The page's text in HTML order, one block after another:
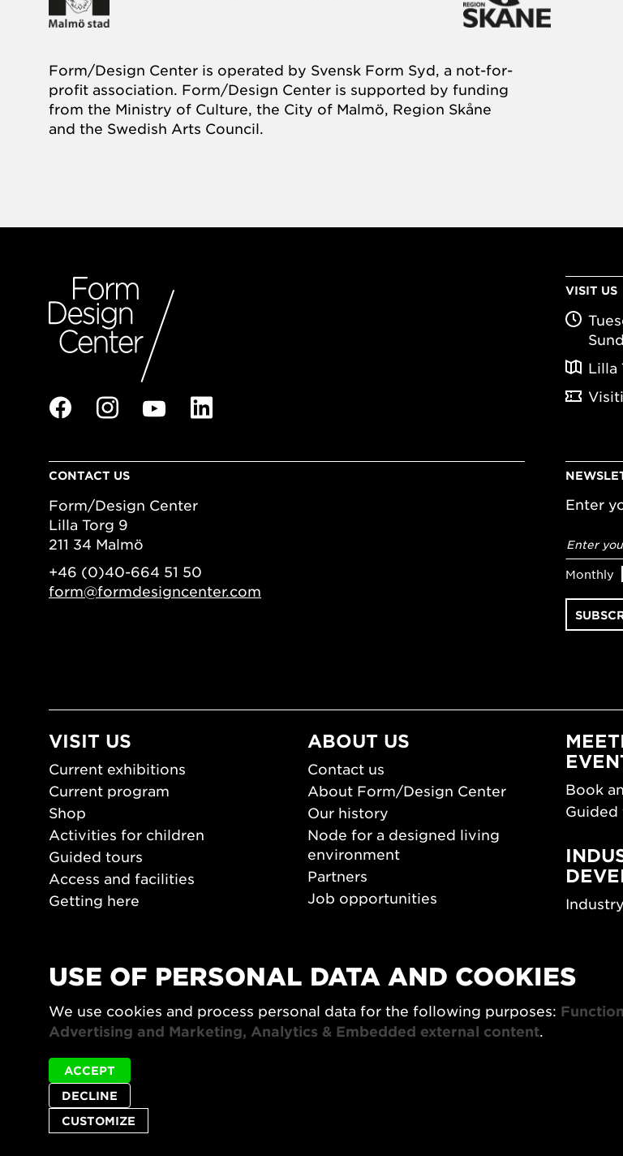
Form/Design Center is operated by Svensk Form Syd, a not-for-
profit association. Form/Design Center is supported by funding
from the Ministry of Culture, the City of Malmö, Region Skåne
and the Swedish Arts Council.
VISIT US
Lilla
CONTACT US
Form/Design Center
Lilla Torg 9
211 34 Malmö
+46 (0)40-664 51 50
form@formdesigncenter.com
Enter
address
Monthly
VISIT US
Current exhibitions
Current program
Shop
Activities for children
Guided tours
Access and facilities
Getting here
ABOUT US
Contact us
About Form/Design Center
Our history
Node for a designed living
environment
Partners
Job opportunities
PLAY
Video archive
Book
Guided
Days
SPOK
The
USE OF PERSONAL DATA AND COOKIES
We use cookies and process personal data for the following purposes:
Advertising and Marketing, Analytics & Embedded external content.
CUSTOMIZE
DECLINE
ACCEPT